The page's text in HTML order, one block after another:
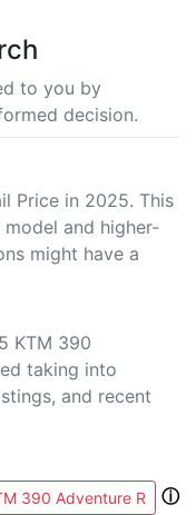
to you by
decision.
Price in 2025. This
and higher-
might have a
KTM 390
taking into
and recent
390 Adventure R
ⓘ